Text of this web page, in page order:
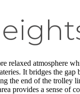
relaxed atmosphere
It bridges the
the end of the
provides a sense of